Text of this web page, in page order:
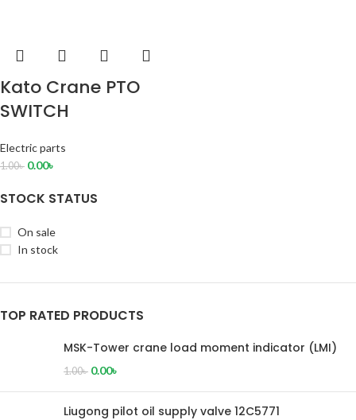
STOCK STATUS
On sale
In stock
TOP RATED PRODUCTS
MSK-Tower crane load moment indicator (LMI)
1.00৳ 0.00৳
Liugong pilot oil supply valve 12C5771
Kato Crane PTO
SWITCH
Electric parts
1.00৳ 0.00৳